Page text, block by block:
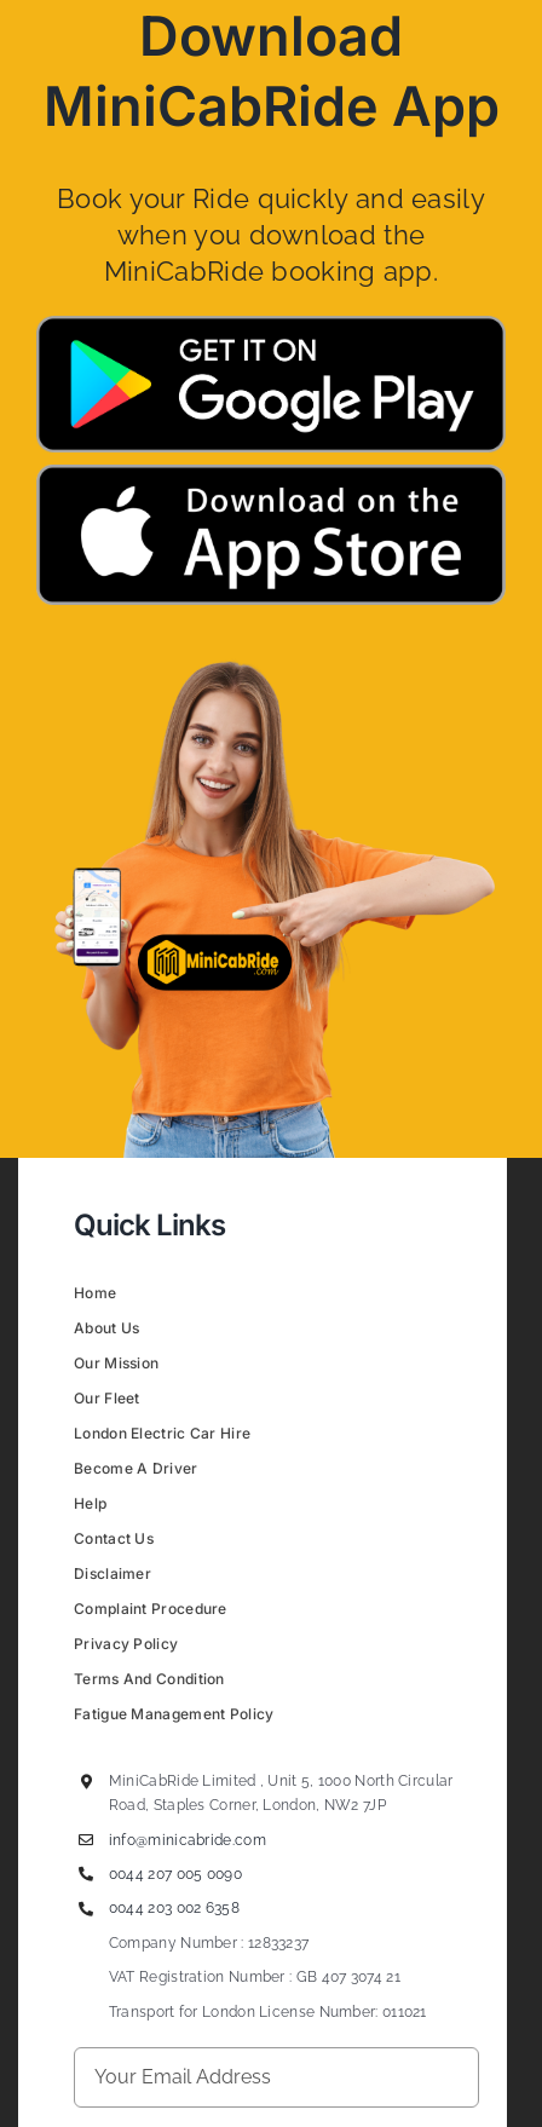
Download
MiniCabRide App
Book your Ride quickly and easily
when you download the
MiniCabRide booking app.
Quick Links
Home
About Us
Our Mission
Our Fleet
London Electric Car Hire
Become A Driver
Help
Contact Us
Disclaimer
Complaint Procedure
Privacy Policy
Terms And Condition
Fatigue Management Policy
MiniCabRide Limited , Unit 5, 1000 North Circular
Road, Staples Corner, London, NW2 7JP
info@minicabride.com
0044 207 005 0090
0044 203 002 6358
Company Number : 12833237
VAT Registration Number : GB 407 3074 21
Transport for London License Number: 011021